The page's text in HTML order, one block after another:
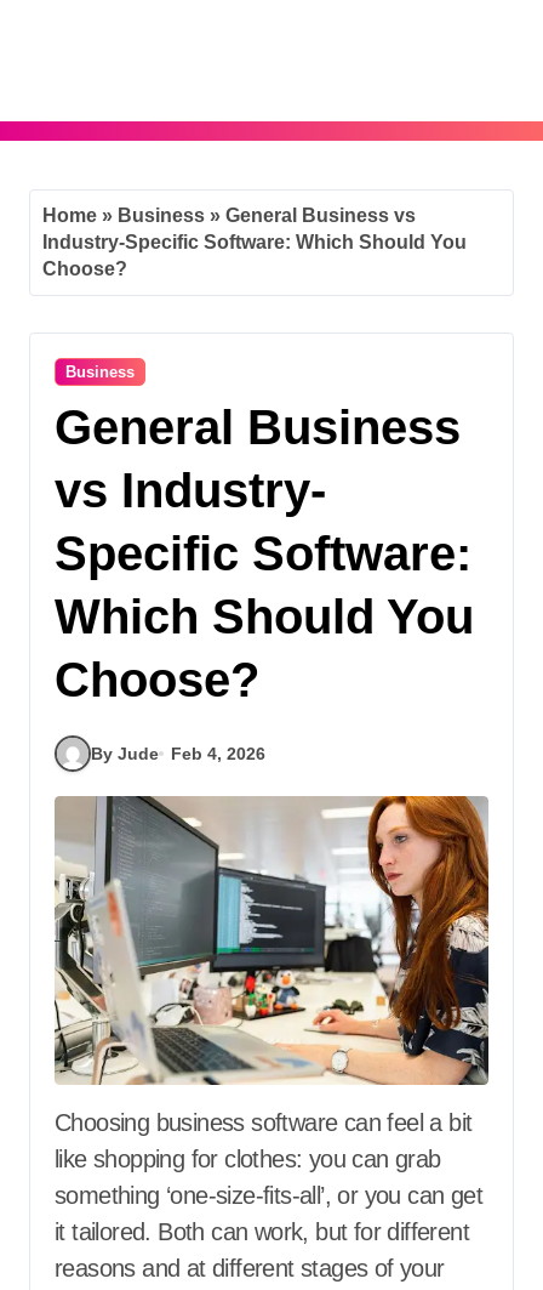
Home » Business » General Business vs
Industry-Specific Software: Which Should You
Choose?
Business
General Business
vs Industry-
Specific Software:
Which Should You
Choose?
By Jude Feb 4, 2026
Choosing business software can feel a bit
like shopping for clothes: you can grab
something ‘one-size-fits-all’, or you can get
it tailored. Both can work, but for different
reasons and at different stages of your